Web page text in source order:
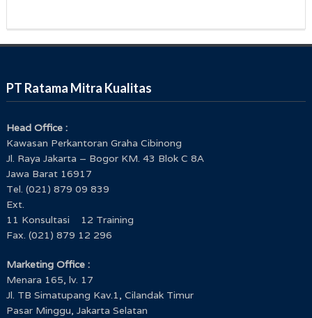
PT Ratama Mitra Kualitas
Head Office :
Kawasan Perkantoran Graha Cibinong
Jl. Raya Jakarta – Bogor KM. 43 Blok C 8A
Jawa Barat 16917
Tel. (021) 879 09 839
Ext.
11 Konsultasi 12 Training
Fax. (021) 879 12 296
Marketing Office :
Menara 165, lv. 17
Jl. TB Simatupang Kav.1, Cilandak Timur
Pasar Minggu, Jakarta Selatan